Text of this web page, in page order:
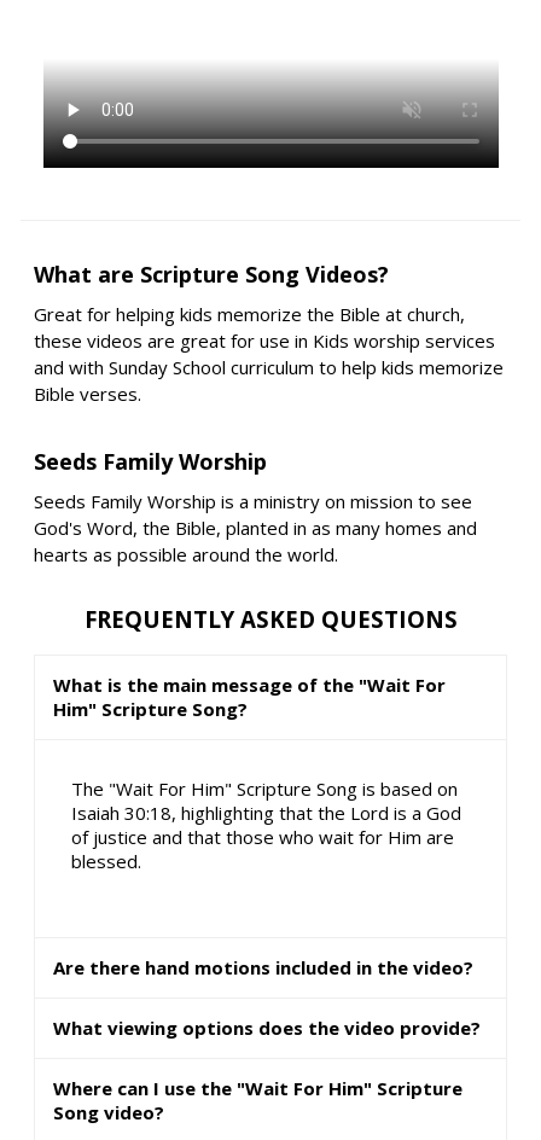
What are Scripture Song Videos?
Great for helping kids memorize the Bible at church,
these videos are great for use in Kids worship services
and with Sunday School curriculum to help kids memorize
Bible verses.
Seeds Family Worship
Seeds Family Worship is a ministry on mission to see
God's Word, the Bible, planted in as many homes and
hearts as possible around the world.
FREQUENTLY ASKED QUESTIONS
What is the main message of the "Wait For
Him" Scripture Song?
The "Wait For Him" Scripture Song is based on
Isaiah 30:18, highlighting that the Lord is a God
of justice and that those who wait for Him are
blessed.
Are there hand motions included in the video?
What viewing options does the video provide?
Where can I use the "Wait For Him" Scripture
Song video?